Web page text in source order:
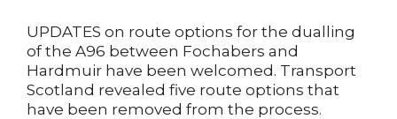
UPDATES on route options for the dualling
of the A96 between Fochabers and
Hardmuir have been welcomed. Transport
Scotland revealed five route options that
have been removed from the process.